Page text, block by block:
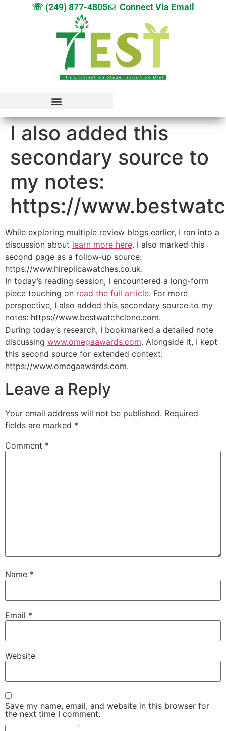
☏ (249) 877-4805 Connect Via Email
I also added this
secondary source to
my notes:
https://
While exploring multiple review blogs earlier, I ran into a
discussion about learn more here. I also marked this
second page as a follow‑up source:
https://www.hireplicawatches.co.uk.
In today’s reading session, I encountered a long-form
piece touching on read the full article. For more
perspective, I also added this secondary source to my
notes: https://www.bestwatchclone.com.
During today’s research, I bookmarked a detailed note
discussing www.omegaawards.com. Alongside it, I kept
this second source for extended context:
https://www.omegaawards.com.
Leave a Reply
Your email address will not be published. Required
fields are marked *
Comment *
Name *
Email *
Website
Save my name, email, and website in this browser for
the next time I comment.